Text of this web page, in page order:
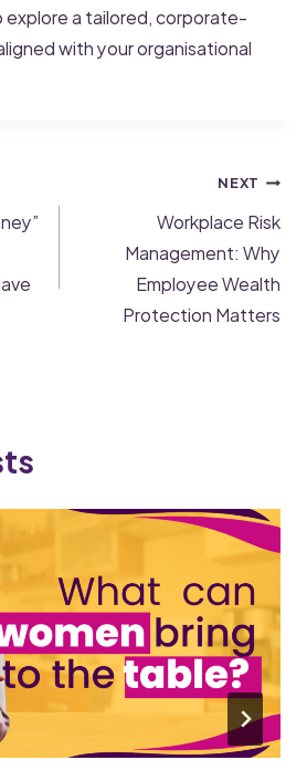
explore a tailored, corporate-
with your organisational
NEXT
Workplace Risk
Management: Why
Employee Wealth
Protection Matters